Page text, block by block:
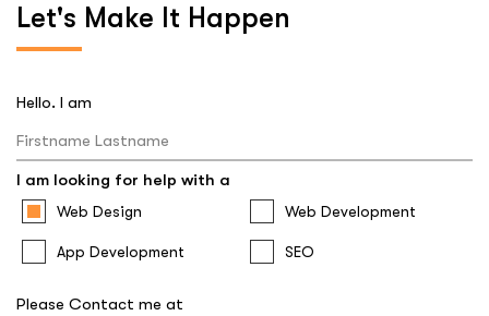
Let's Make It Happen
Hello. I am
I am looking for help with a
Web Design Web Development
App Development SEO
Please Contact me at